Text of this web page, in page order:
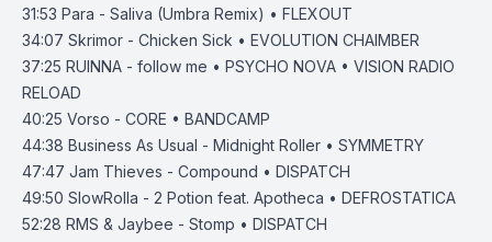
31:53 Para - Saliva (Umbra Remix) • FLEXOUT
34:07 Skrimor - Chicken Sick • EVOLUTION CHAIMBER
37:25 RUINNA - follow me • PSYCHO NOVA • VISION RADIO
RELOAD
40:25 Vorso - CORE • BANDCAMP
44:38 Business As Usual - Midnight Roller • SYMMETRY
47:47 Jam Thieves - Compound • DISPATCH
49:50 SlowRolla - 2 Potion feat. Apotheca • DEFROSTATICA
52:28 RMS & Jaybee - Stomp • DISPATCH